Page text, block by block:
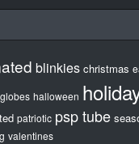
blinkies christmas
halloween
patriotic psp tube
valentines